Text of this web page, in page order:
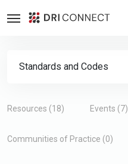
Search Form
Resources (18) Events (7)
Communities of Practice (0)